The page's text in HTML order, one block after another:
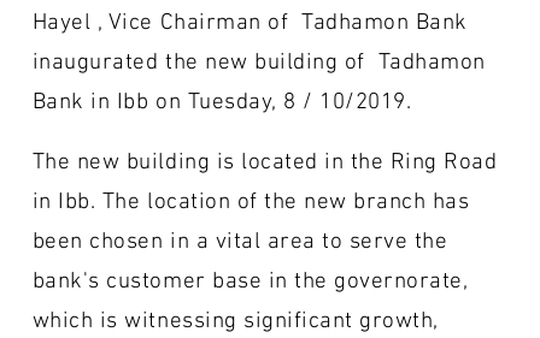
Hayel , Vice Chairman of Tadhamon Bank
inaugurated the new building of Tadhamon
Bank in Ibb on Tuesday, 8 / 10/2019.
The new building is located in the Ring Road
in Ibb. The location of the new branch has
been chosen in a vital area to serve the
bank's customer base in the governorate,
which is witnessing significant growth,